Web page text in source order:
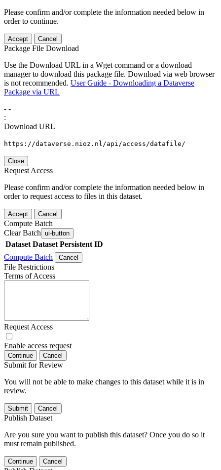
Please confirm and/or complete the information needed below in
order to continue.
Accept Cancel
Package File Download
Use the Download URL in a Wget command or a download
manager to download this package file. Download via web browser
is not recommended. User Guide - Downloading a Dataverse
Package via URL
- -
:
Download URL
https://dataverse.nioz.nl/api/access/datafile/
Close
Request Access
Please confirm and/or complete the information needed below in
order to request access to files in this dataset.
Accept Cancel
Compute Batch
Clear Batch ui-button
Dataset Dataset Persistent ID
Compute Batch
Cancel
File Restrictions
Terms of Access
Request Access
Enable access request
Continue Cancel
Submit for Review
You will not be able to make changes to this dataset while it is in
review.
Submit Cancel
Publish Dataset
Are you sure you want to publish this dataset? Once you do so it
must remain published.
Continue Cancel